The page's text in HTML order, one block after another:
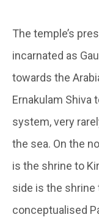
The temple’s
incarnated as
towards the
Ernakulam Shiva
system, very
the sea. On the
is the shrine to
side is the shrine
conceptualised